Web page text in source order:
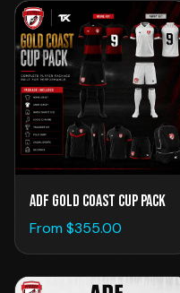
ADF Gold Coast Cup Pack
From $355.00